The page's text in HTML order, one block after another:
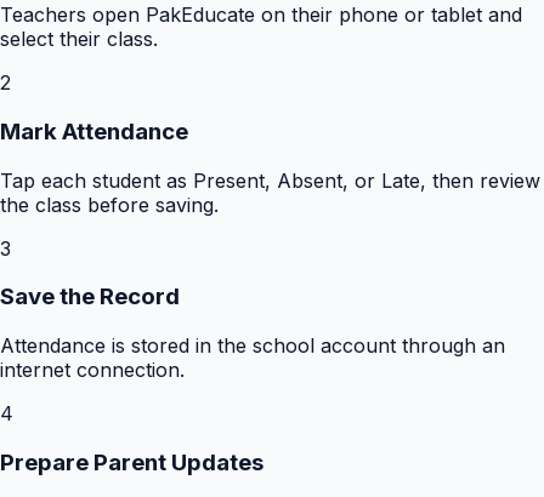
Teachers open PakEducate on their phone or tablet and
select their class.
2
Mark Attendance
Tap each student as Present, Absent, or Late, then review
the class before saving.
3
Save the Record
Attendance is stored in the school account through an
internet connection.
4
Prepare Parent Updates